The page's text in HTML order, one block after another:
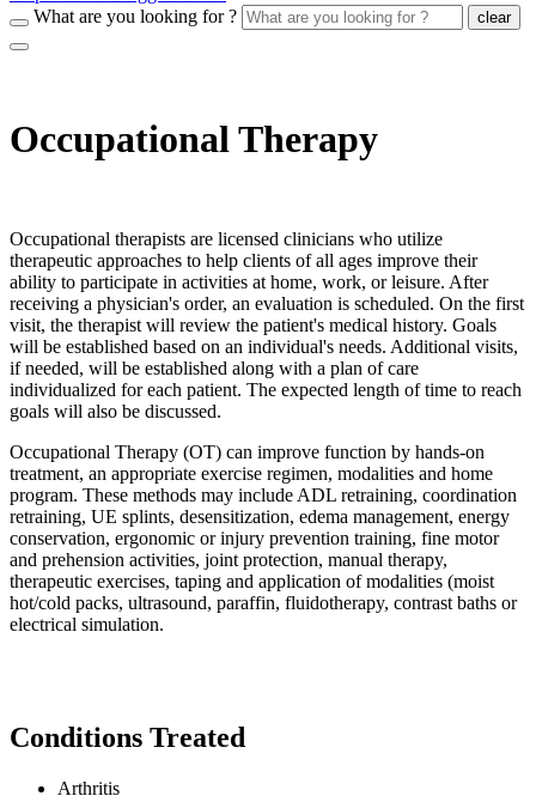
What are you looking for ?
clear
Occupational Therapy
Occupational therapists are licensed clinicians who utilize
therapeutic approaches to help clients of all ages improve their
ability to participate in activities at home, work, or leisure. After
receiving a physician's order, an evaluation is scheduled. On the first
visit, the therapist will review the patient's medical history. Goals
will be established based on an individual's needs. Additional visits,
if needed, will be established along with a plan of care
individualized for each patient. The expected length of time to reach
goals will also be discussed.
Occupational Therapy (OT) can improve function by hands-on
treatment, an appropriate exercise regimen, modalities and home
program. These methods may include ADL retraining, coordination
retraining, UE splints, desensitization, edema management, energy
conservation, ergonomic or injury prevention training, fine motor
and prehension activities, joint protection, manual therapy,
therapeutic exercises, taping and application of modalities (moist
hot/cold packs, ultrasound, paraffin, fluidotherapy, contrast baths or
electrical simulation.
Conditions Treated
Arthritis